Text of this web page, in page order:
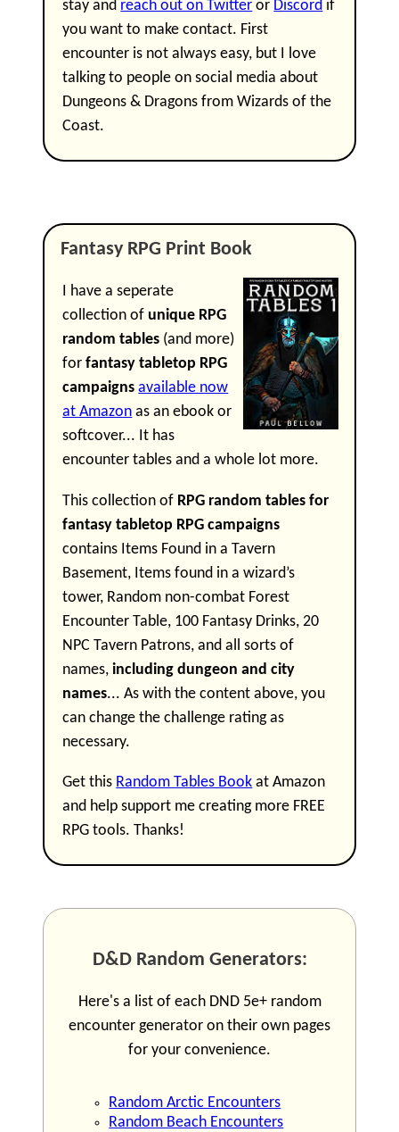
stay and reach out on Twitter or Discord if
you want to make contact. First
encounter is not always easy, but I love
talking to people on social media about
Dungeons & Dragons from Wizards of the
Coast.
Fantasy RPG Print Book
I have a seperate
collection of unique RPG
random tables (and more)
forfantasy tabletop RPG
campaigns available now
at Amazon as an ebook or
softcover... It has
encounter tables and a whole lot more.
This collection of RPG random tables for
fantasy tabletop RPG campaigns
contains Items Found in a Tavern
Basement, Items found in a wizard’s
tower, Random non-combat Forest
Encounter Table, 100 Fantasy Drinks, 20
NPC Tavern Patrons, and all sorts of
names,including dungeon and city
names... As with the content above, you
can change the challenge rating as
necessary.
Get this Random Tables Book at Amazon
and help support me creating more FREE
RPG tools. Thanks!
D&D Random Generators:
Here's a list of each DND 5e+ random
encounter generator on their own pages
for your convenience.
Random Arctic Encounters
Random Beach Encounters